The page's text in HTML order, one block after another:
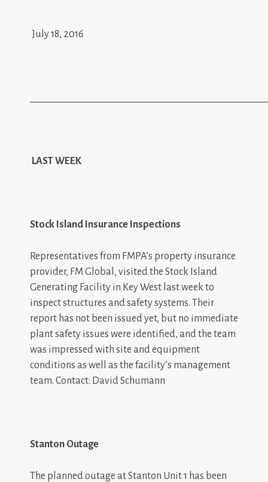
July 18, 2016
LAST WEEK
Stock Island Insurance Inspections
Representatives from FMPA’s property insurance
provider, FM Global, visited the Stock Island
Generating Facility in Key West last week to
inspect structures and safety systems. Their
report has not been issued yet, but no immediate
plant safety issues were identified, and the team
was impressed with site and equipment
conditions as well as the facility’s management
team. Contact: David Schumann
Stanton Outage
The planned outage at Stanton Unit 1 has been